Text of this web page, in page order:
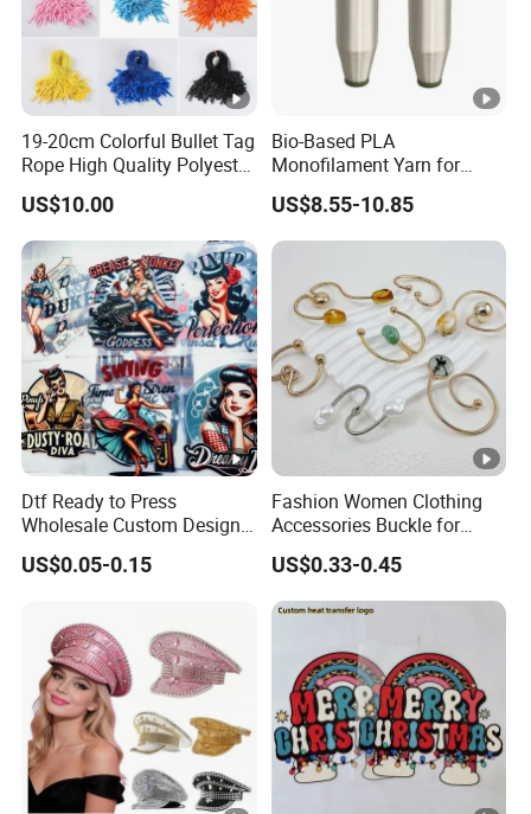
19-20cm Colorful Bullet Tag
Rope High Quality Polyester
Plastic Hang Tag String
US$10.00
Bio-Based PLA
Monofilament Yarn for
Weaving Net Agriculture
and Fishery
US$8.55-10.85
Dtf Ready to Press
Wholesale Custom Design
Heat Press Stickers
Transfer Heat Transfer
US$0.05-0.15
Fashion Women Clothing
Accessories Buckle for
Dress/Swimsuit
US$0.33-0.45